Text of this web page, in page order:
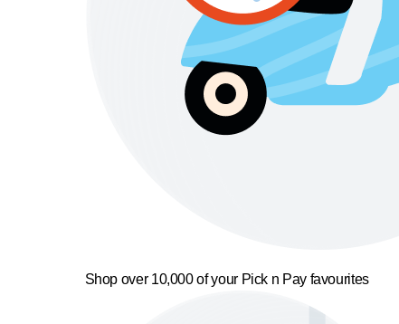
Shop over 10,000 of your Pick n Pay favourites